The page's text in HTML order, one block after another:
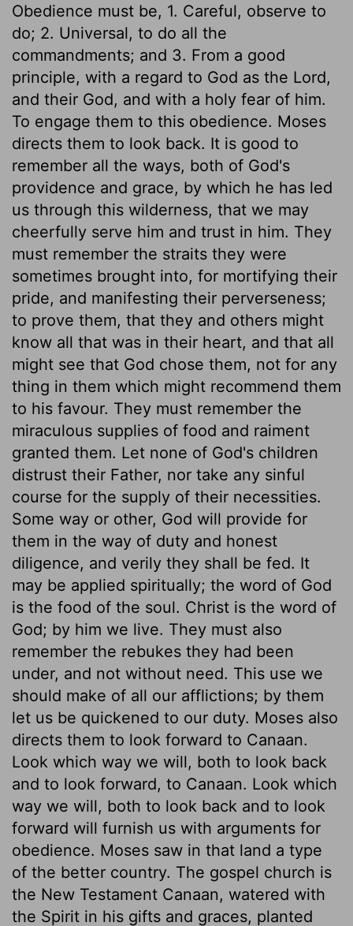
Obedience must be, 1. Careful, observe to
do; 2. Universal, to do all the
commandments; and 3. From a good
principle, with a regard to God as the Lord,
and their God, and with a holy fear of him.
To engage them to this obedience. Moses
directs them to look back. It is good to
remember all the ways, both of God's
providence and grace, by which he has led
us through this wilderness, that we may
cheerfully serve him and trust in him. They
must remember the straits they were
sometimes brought into, for mortifying their
pride, and manifesting their perverseness;
to prove them, that they and others might
know all that was in their heart, and that all
might see that God chose them, not for any
thing in them which might recommend them
to his favour. They must remember the
miraculous supplies of food and raiment
granted them. Let none of God's children
distrust their Father, nor take any sinful
course for the supply of their necessities.
Some way or other, God will provide for
them in the way of duty and honest
diligence, and verily they shall be fed. It
may be applied spiritually; the word of God
is the food of the soul. Christ is the word of
God; by him we live. They must also
remember the rebukes they had been
under, and not without need. This use we
should make of all our afflictions; by them
let us be quickened to our duty. Moses also
directs them to look forward to Canaan.
Look which way we will, both to look back
and to look forward, to Canaan. Look which
way we will, both to look back and to look
forward will furnish us with arguments for
obedience. Moses saw in that land a type
of the better country. The gospel church is
the New Testament Canaan, watered with
the Spirit in his gifts and graces, planted